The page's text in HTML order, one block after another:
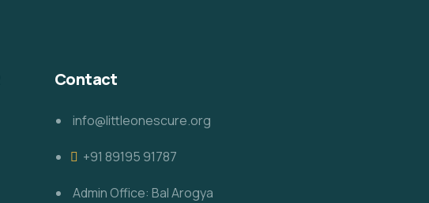
Contact
info@littleonescure.org
‎+91 89195 91787
Admin Office: Bal Arogya